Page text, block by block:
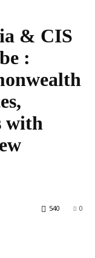
& CIS
:
with
0
540